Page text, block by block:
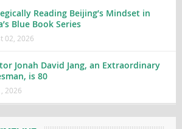
Reading Beijing’s Mindset in
Blue Book Series
02, 2026
Jonah David Jang, an Extraordinary
is 80
2026